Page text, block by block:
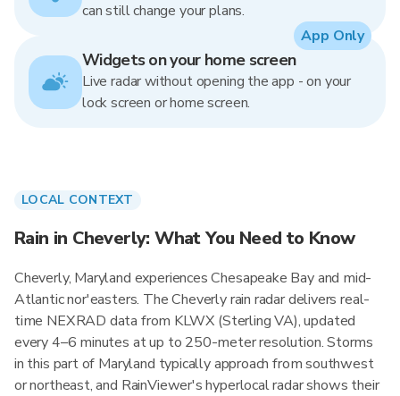
can still change your plans.
Widgets on your home screen
Live radar without opening the app - on your
lock screen or home screen.
App Only
LOCAL CONTEXT
Rain in Cheverly: What You Need to Know
Cheverly, Maryland experiences Chesapeake Bay and mid-
Atlantic nor'easters. The Cheverly rain radar delivers real-
time NEXRAD data from KLWX (Sterling VA), updated
every 4–6 minutes at up to 250-meter resolution. Storms
in this part of Maryland typically approach from southwest
or northeast, and RainViewer's hyperlocal radar shows their